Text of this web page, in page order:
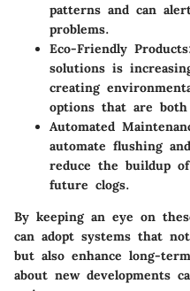
patterns and can
problems.
Eco-Friendly
solutions is
creating
options that are
Automated
automate flushing
reduce the buildup
future clogs.
By keeping an eye on
can adopt systems that
but also enhance long-
about new developments